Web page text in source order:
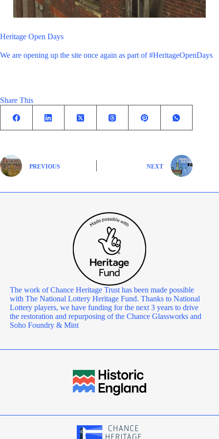
Heritage Open Days
We are opening up the site once again as part of #HeritageOpenDays
Share This
PREVIOUS NEXT
The work of Chance Heritage Trust has been made possible
with The National Lottery Heritage Fund. Thanks to National
Lottery players, we have funding for the next 3 years to drive
the restoration and repurposing of the Chance Glassworks and
Soho Foundry & Mint